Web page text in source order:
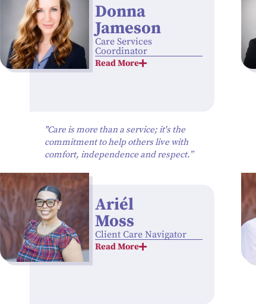
Donna
Jameson
Care Services
Coordinator
Read More
"Care is more than a service; it's the
commitment to help others live with
comfort, independence and respect.”
Ariél
Moss
Client Care Navigator
Read More